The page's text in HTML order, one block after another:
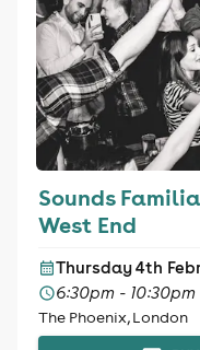
Sounds
West End
Thursday 4th
6:30pm - 10:30pm
The Phoenix, London